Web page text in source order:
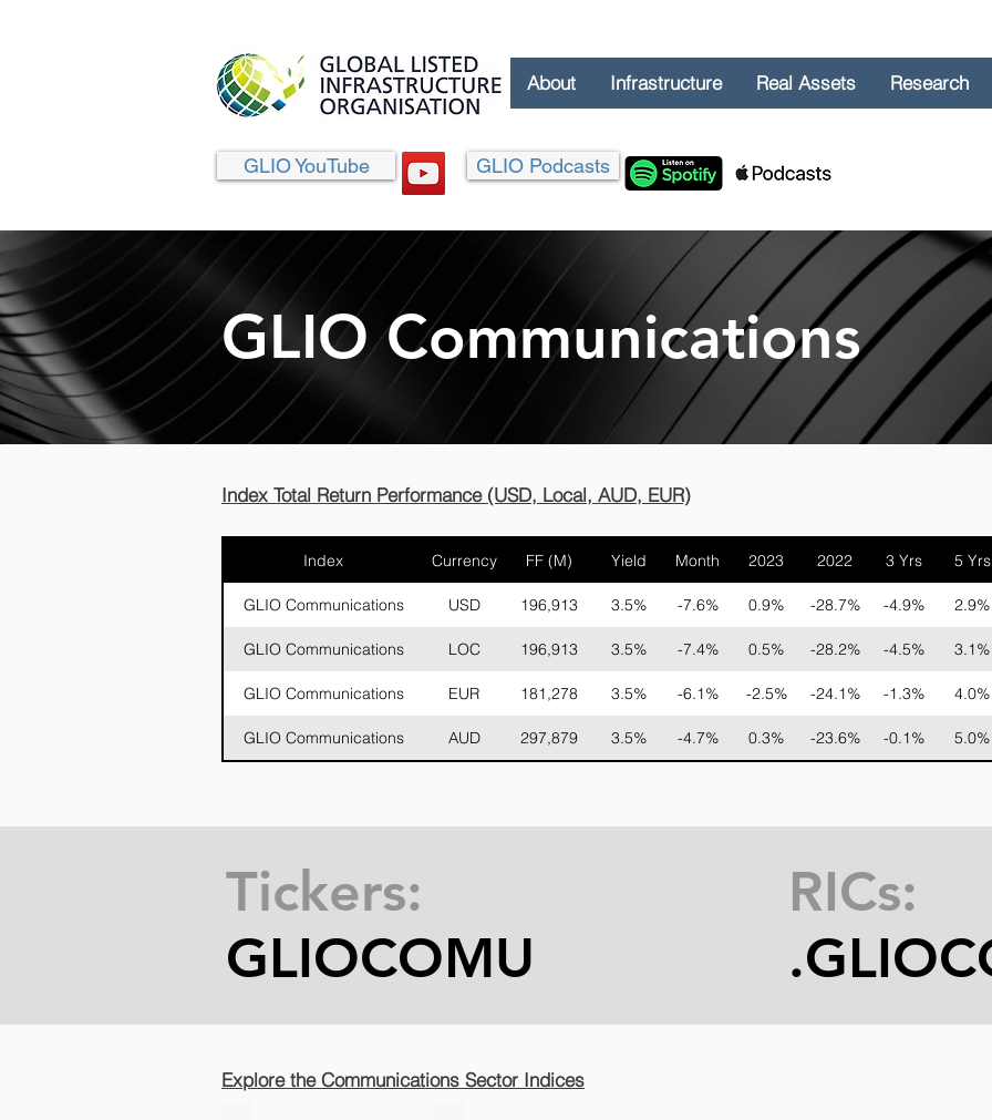
About Infrastructure Real Assets Research
GLIO YouTube GLIO Podcasts
GLIO Communications
Index Total Return Performance (USD, Local, AUD, EUR)
Index Currency FF (M) Yield Month 2023 2022 3 Yrs 5 Yrs
GLIO Communications USD 196,913 3.5% -7.6% 0.9% -28.7% -4.9% 2.9%
GLIO Communications LOC 196,913 3.5% -7.4% 0.5% -28.2% -4.5% 3.1%
GLIO Communications EUR 181,278 3.5% -6.1% -2.5% -24.1% -1.3% 4.0%
GLIO Communications AUD 297,879 3.5% -4.7% 0.3% -23.6% -0.1% 5.0%
Tickers:
GLIOCOMU
RICs:
Explore the Communications Sector Indices